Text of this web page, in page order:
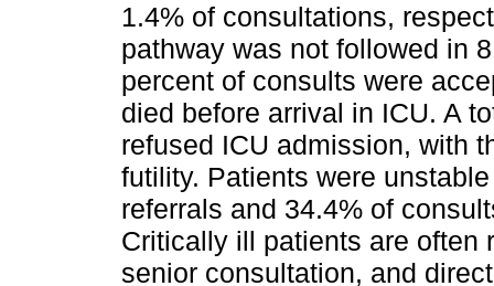
1.4% of consultations,
pathway was not followed in
percent of consults were
died before arrival in ICU. A
refused ICU admission, with
futility. Patients were
referrals and 34.4% of
Critically ill patients are often
senior consultation, and